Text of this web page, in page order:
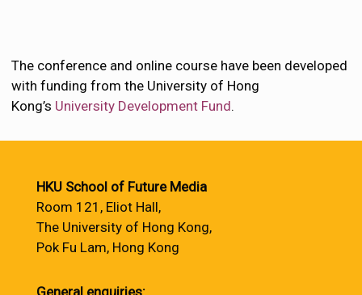
The conference and online course have been developed
with funding from the University of Hong
Kong’s University Development Fund.
HKU School of Future Media
Room 121, Eliot Hall,
The University of Hong Kong,
Pok Fu Lam, Hong Kong
General enquiries: